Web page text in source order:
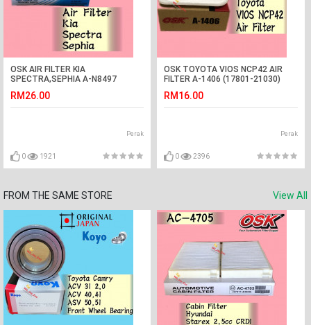
OSK AIR FILTER KIA
SPECTRA,SEPHIA A-N8497
RM26.00
Perak
0 1921
OSK TOYOTA VIOS NCP42 AIR
FILTER A-1406 (17801-21030)
RM16.00
Perak
0 2396
FROM THE SAME STORE View All